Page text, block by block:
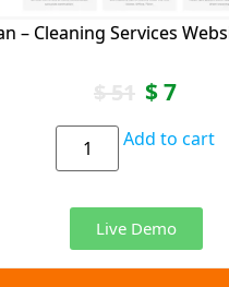
– Cleaning Services
$51 $7
Add to cart
Live Demo